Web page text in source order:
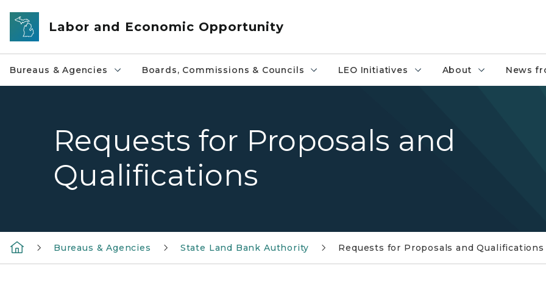
Skip to main content
Labor and Economic Opportunity
Bureaus & Agencies Boards, Commissions & Councils LEO Initiatives About News
Requests for Proposals and
Qualifications
Bureaus & Agencies State Land Bank Authority Requests for Proposals and Qualifications